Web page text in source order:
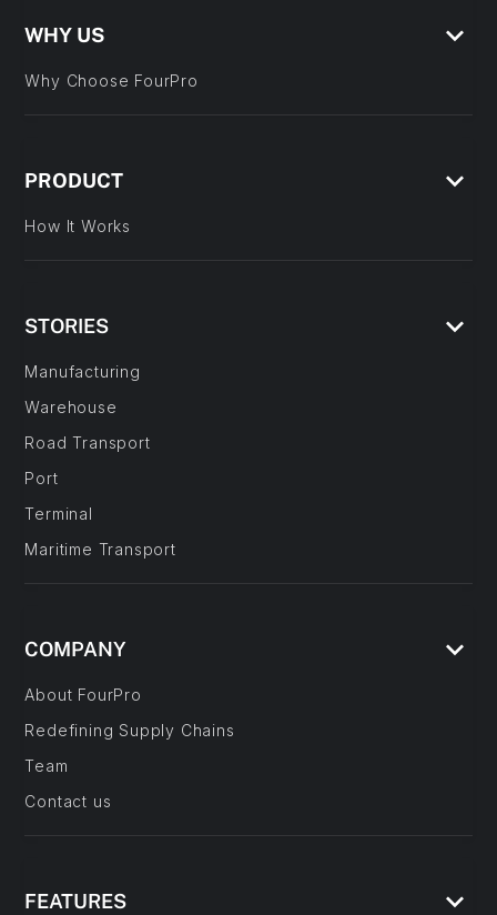
WHY US keyboard_arrow_down
Why Choose FourPro
PRODUCT keyboard_arrow_down
How It Works
STORIES keyboard_arrow_down
Manufacturing
Warehouse
Road Transport
Port
Terminal
Maritime Transport
COMPANY keyboard_arrow_down
About FourPro
Redefining Supply Chains
Team
Contact us
FEATURES keyboard_arrow_down